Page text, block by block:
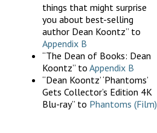
things that might surprise
you about best-selling
author Dean Koontz” to
Appendix B
“The Dean of Books: Dean
Koontz” to Appendix B
“Dean Koontz’ ‘Phantoms’
Gets Collector’s Edition 4K
Blu-ray” to Phantoms (Film)